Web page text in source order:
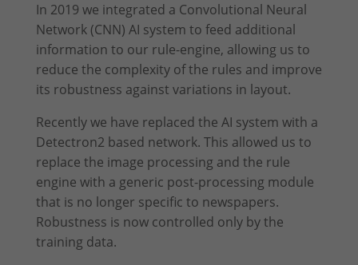
In 2019 we integrated a Convolutional Neural
Network (CNN) AI system to feed additional
information to our rule-engine, allowing us to
reduce the complexity of the rules and improve
its robustness against variations in layout.
Recently we have replaced the AI system with a
Detectron2 based network. This allowed us to
replace the image processing and the rule
engine with a generic post-processing module
that is no longer specific to newspapers.
Robustness is now controlled only by the
training data.
Privacy Preference
Essential (2)
Essential cookies enable basic functions and are necessary for the
proper function of the website.
Show Cookie Information
Statistics (1)
helps us to understand how our visitors use our website.
Show Cookie Information
External Media (1)
Content from video platforms and social media platforms is blocked by